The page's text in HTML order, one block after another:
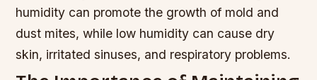
humidity can promote the growth of mold and
dust mites, while low humidity can cause dry
skin, irritated sinuses, and respiratory problems.